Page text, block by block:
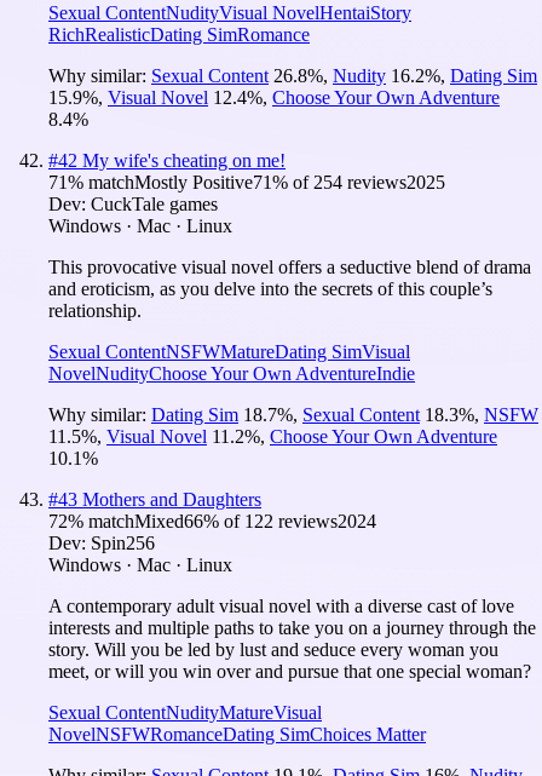
Sexual ContentNudityVisual NovelHentaiStory
RichRealisticDating SimRomance
Why similar: Sexual Content 26.8%, Nudity 16.2%, Dating Sim
15.9%, Visual Novel 12.4%, Choose Your Own Adventure
8.4%
#42 My wife's cheating on me!
71% matchMostly Positive71% of 254 reviews2025
Dev: CuckTale games
Windows · Mac · Linux
This provocative visual novel offers a seductive blend of drama
and eroticism, as you delve into the secrets of this couple’s
relationship.
Sexual ContentNSFWMatureDating SimVisual
NovelNudityChoose Your Own AdventureIndie
Why similar: Dating Sim 18.7%, Sexual Content 18.3%, NSFW
11.5%, Visual Novel 11.2%, Choose Your Own Adventure
10.1%
#43 Mothers and Daughters
72% matchMixed66% of 122 reviews2024
Dev: Spin256
Windows · Mac · Linux
A contemporary adult visual novel with a diverse cast of love
interests and multiple paths to take you on a journey through the
story. Will you be led by lust and seduce every woman you
meet, or will you win over and pursue that one special woman?
Sexual ContentNudityMatureVisual
NovelNSFWRomanceDating SimChoices Matter